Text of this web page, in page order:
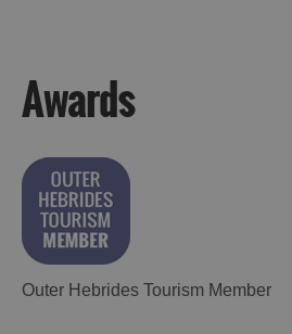
Awards
Outer Hebrides Tourism Member